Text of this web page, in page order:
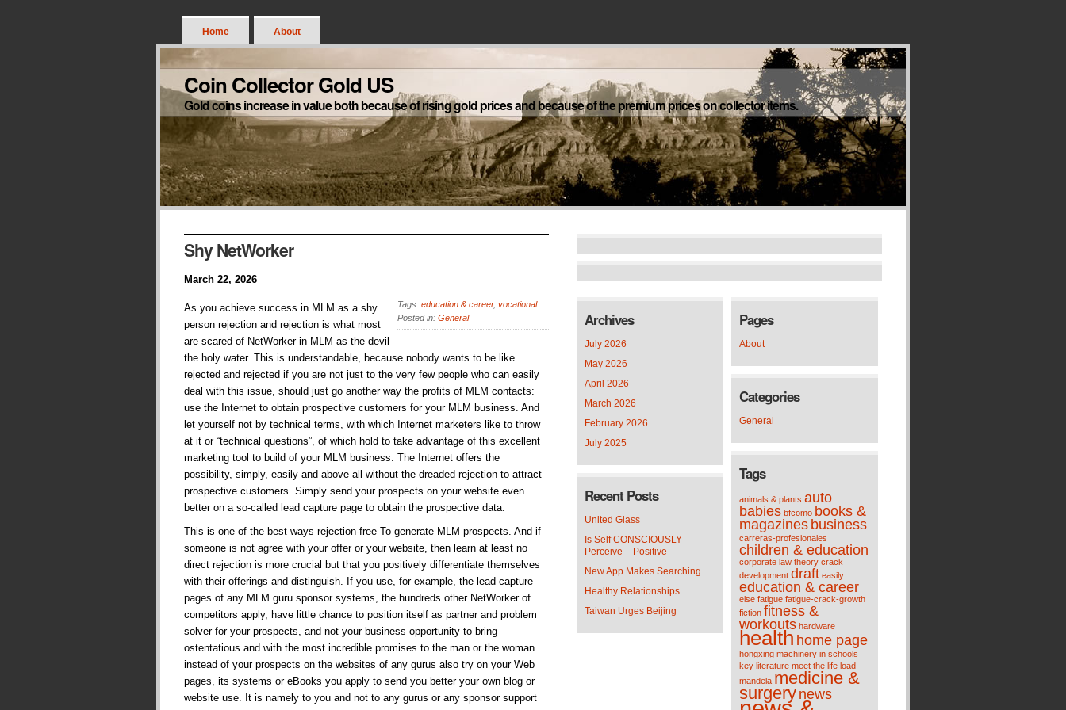
Home About
Coin Collector Gold US
Gold coins increase in value both because of rising gold prices and because of the premium prices on collector items.
Shy NetWorker
March 22, 2026
Tags: education & career, vocational
Posted in: General
As you achieve success in MLM as a shy
person rejection and rejection is what most
are scared of NetWorker in MLM as the devil
the holy water. This is understandable, because nobody wants to be like
rejected and rejected if you are not just to the very few people who can easily
deal with this issue, should just go another way the profits of MLM contacts:
use the Internet to obtain prospective customers for your MLM business. And
let yourself not by technical terms, with which Internet marketers like to throw
at it or “technical questions”, of which hold to take advantage of this excellent
marketing tool to build of your MLM business. The Internet offers the
possibility, simply, easily and above all without the dreaded rejection to attract
prospective customers. Simply send your prospects on your website even
better on a so-called lead capture page to obtain the prospective data.
This is one of the best ways rejection-free To generate MLM prospects. And if
someone is not agree with your offer or your website, then learn at least no
direct rejection is more crucial but that you positively differentiate themselves
with their offerings and distinguish. If you use, for example, the lead capture
pages of any MLM guru sponsor systems, the hundreds other NetWorker of
competitors apply, have little chance to position itself as partner and problem
solver for your prospects, and not your business opportunity to bring
ostentatious and with the most incredible promises to the man or the woman
instead of your prospects on the websites of any gurus also try on your Web
pages, its systems or eBooks you apply to send you better your own blog or
website use. It is namely to you and not to any gurus or any sponsor support
Archives
July 2026
May 2026
April 2026
March 2026
February 2026
July 2025
Recent Posts
United Glass
Is Self CONSCIOUSLY
Perceive – Positive
New App Makes Searching
Healthy Relationships
Taiwan Urges Beijing
Pages
About
Categories
General
Tags
animals & plants auto
babies bfcomo books &
magazines business
carreras-profesionales
children & education
corporate law theory crack
development draft easily
education & career
else fatigue fatigue-crack-growth
fiction fitness &
workouts hardware
health home page
hongxing machinery in schools
key literature meet the life load
mandela medicine &
surgery news